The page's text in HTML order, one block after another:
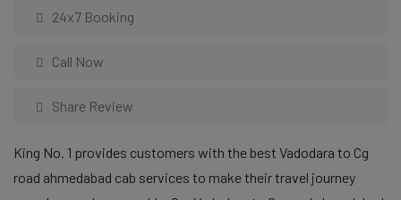
24x7 Booking
Call Now
Share Review
King No. 1 provides customers with the best Vadodara to Cg
road ahmedabad cab services to make their travel journey